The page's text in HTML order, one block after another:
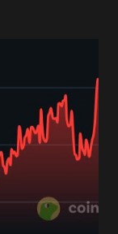
out on my
your future